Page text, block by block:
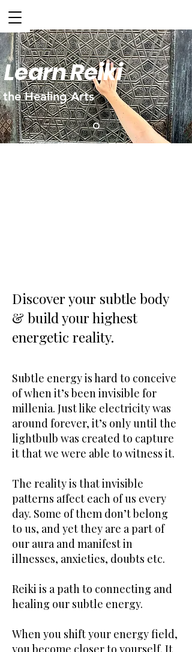
Learn Reiki
the Healing Arts
Discover your subtle body
& build your highest
energetic reality.
Subtle energy is hard to conceive
of when it’s been invisible for
millenia. Just like electricity was
around forever, it’s only until the
lightbulb was created to capture
it that we were able to witness it.
The reality is that invisible
patterns affect each of us every
day. Some of them don’t belong
to us, and yet they are a part of
our aura and manifest in
illnesses, anxieties, doubts etc.
Reiki is a path to connecting and
healing our subtle energy.
When you shift your energy field,
you become closer to yourself. It